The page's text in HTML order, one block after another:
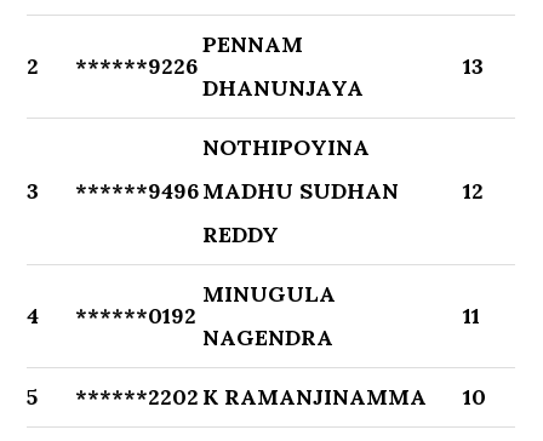
2 ******9226
PENNAM
DHANUNJAYA
13
3 ******9496
NOTHIPOYINA
MADHU SUDHAN
REDDY
12
4 ******0192
MINUGULA
NAGENDRA
11
5 ******2202 K RAMANJINAMMA 10